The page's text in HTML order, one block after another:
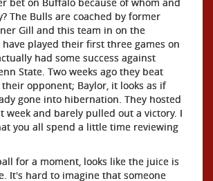
The Bulls are coached by former
Gill and this team in on the
have played their first three games on
had some success against
State. Two weeks ago they beat
opponent; Baylor, it looks as if
gone into hibernation. They hosted
week and barely pulled out a victory. I
you all spend a little time reviewing
for a moment, looks like the juice is
It's hard to imagine that someone